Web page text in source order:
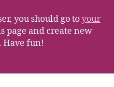
you should go toyour
page and create new
Have fun!